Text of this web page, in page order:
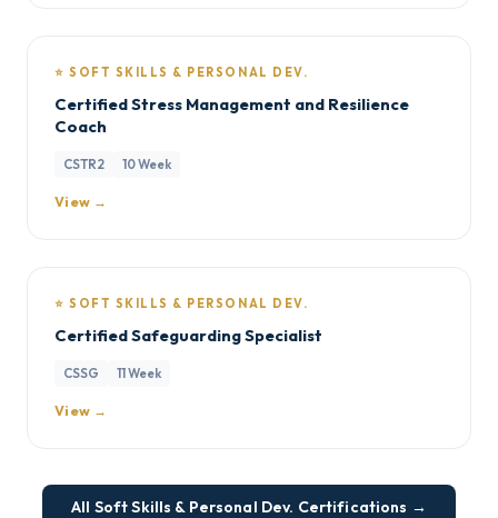
⭐ SOFT SKILLS & PERSONAL DEV.
Certified Stress Management and Resilience
Coach
CSTR2 10 Week
View →
⭐ SOFT SKILLS & PERSONAL DEV.
Certified Safeguarding Specialist
CSSG 11 Week
View →
All Soft Skills & Personal Dev. Certifications →